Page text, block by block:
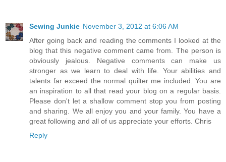
Sewing Junkie November 3, 2012 at 6:06 AM
After going back and reading the comments I looked at the
blog that this negative comment came from. The person is
obviously jealous. Negative comments can make us
stronger as we learn to deal with life. Your abilities and
talents far exceed the normal quilter me included. You are
an inspiration to all that read your blog on a regular basis.
Please don't let a shallow comment stop you from posting
and sharing. We all enjoy you and your family. You have a
great following and all of us appreciate your efforts. Chris
Reply